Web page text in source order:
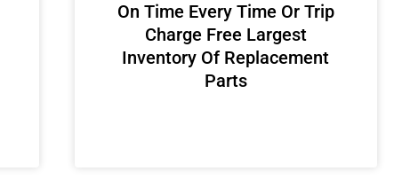
On Time Every Time Or Trip
Charge Free Largest
Inventory Of Replacement
Parts